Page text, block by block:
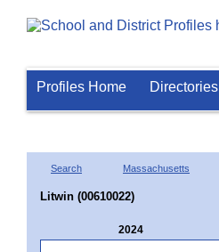
Profiles Home Directories
Search Massachusetts
Litwin (00610022)
2024